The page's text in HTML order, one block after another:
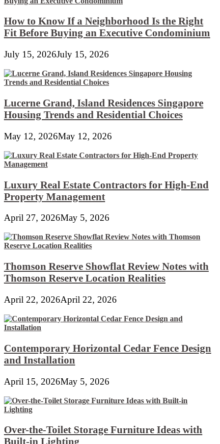
How to Know If a Neighborhood Is the Right
Fit Before Buying an Executive Condominium
July 15, 2026July 15, 2026
Lucerne Grand, Island Residences Singapore
Housing Trends and Residential Choices
May 12, 2026May 12, 2026
Luxury Real Estate Contractors for High-End
Property Management
April 27, 2026May 5, 2026
Thomson Reserve Showflat Review Notes with
Thomson Reserve Location Realities
April 22, 2026April 22, 2026
Contemporary Horizontal Cedar Fence Design
and Installation
April 15, 2026May 5, 2026
Over-the-Toilet Storage Furniture Ideas with
Built-in Lighting